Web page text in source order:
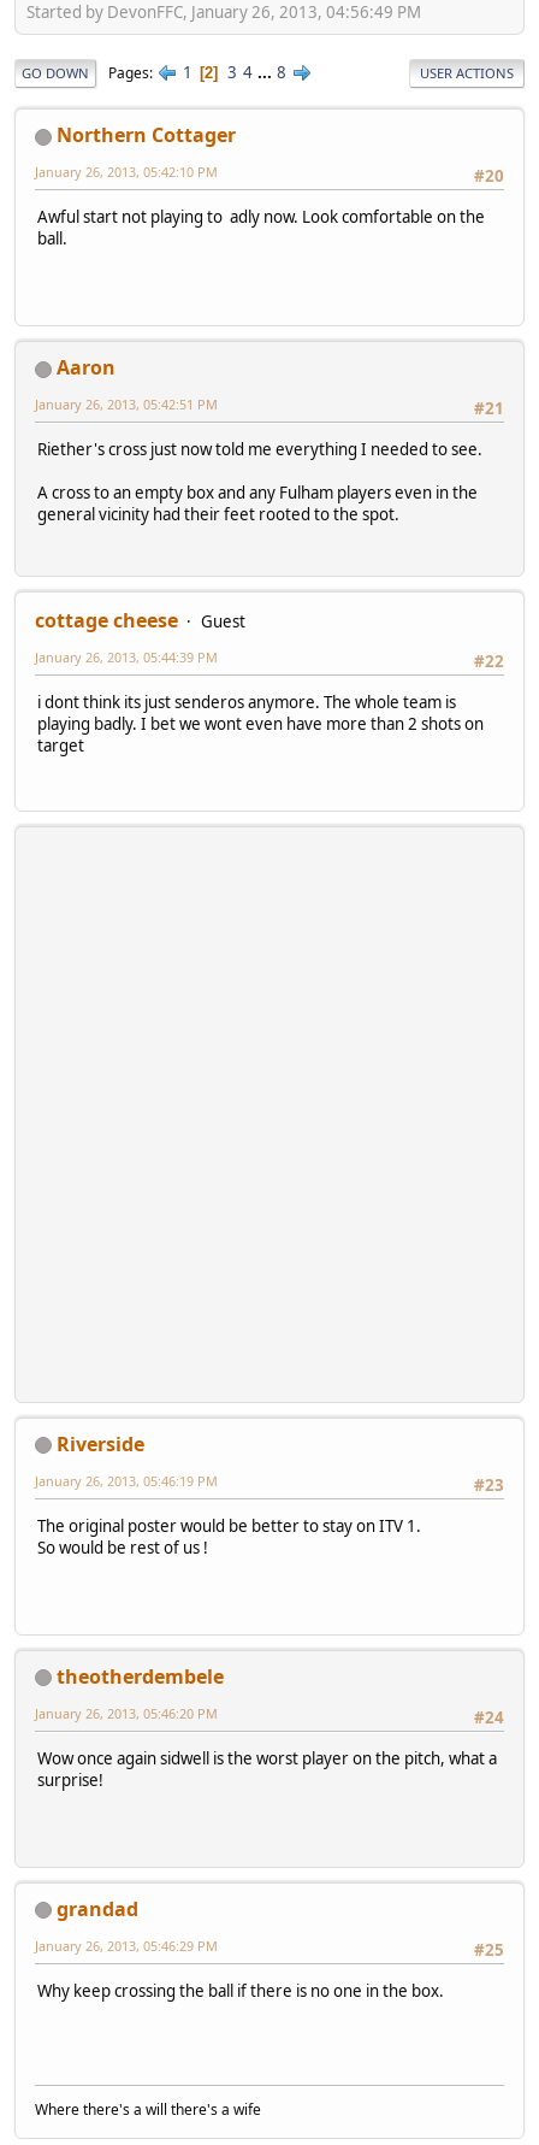
Started by DevonFFC, January 26, 2013, 04:56:49 PM
GO DOWN Pages 1 2 3 4 ... 8 USER ACTIONS
Northern Cottager
#20
January 26, 2013, 05:42:10 PM
Awful start not playing to adly now. Look comfortable on the
ball.
Aaron
#21
January 26, 2013, 05:42:51 PM
Riether's cross just now told me everything I needed to see.
A cross to an empty box and any Fulham players even in the
general vicinity had their feet rooted to the spot.
cottage cheese
Guest
#22
January 26, 2013, 05:44:39 PM
i dont think its just senderos anymore. The whole team is
playing badly. I bet we wont even have more than 2 shots on
target
Riverside
#23
January 26, 2013, 05:46:19 PM
The original poster would be better to stay on ITV 1.
So would be rest of us !
theotherdembele
#24
January 26, 2013, 05:46:20 PM
Wow once again sidwell is the worst player on the pitch, what a
surprise!
grandad
#25
January 26, 2013, 05:46:29 PM
Why keep crossing the ball if there is no one in the box.
Where there's a will there's a wife